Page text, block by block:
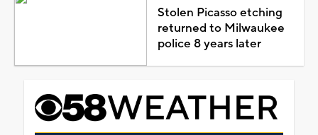
Stolen Picasso etching
returned to Milwaukee
police 8 years later